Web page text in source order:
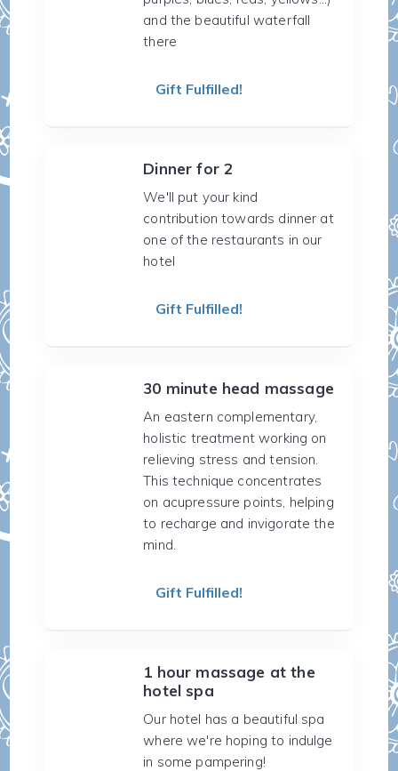
and the beautiful waterfall
there
Gift Fulfilled!
Dinner for 2
We'll put your kind
contribution towards dinner at
one of the restaurants in our
hotel
Gift Fulfilled!
30 minute head massage
An eastern complementary,
holistic treatment working on
relieving stress and tension.
This technique concentrates
on acupressure points, helping
to recharge and invigorate the
mind.
Gift Fulfilled!
1 hour massage at the
hotel spa
Our hotel has a beautiful spa
where we're hoping to indulge
in some pampering!